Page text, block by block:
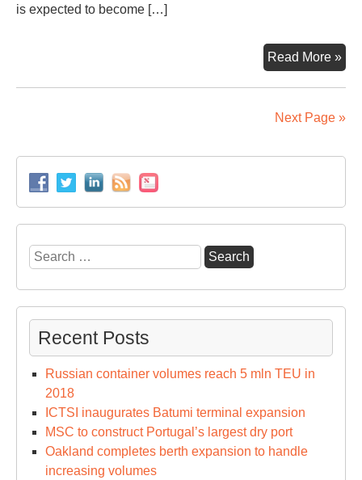
is expected to become […]
Read More »
port
Next Page »
Search
for:
Recent Posts
Russian container volumes reach 5 mln TEU in
2018
ICTSI inaugurates Batumi terminal expansion
MSC to construct Portugal’s largest dry port
Oakland completes berth expansion to handle
increasing volumes